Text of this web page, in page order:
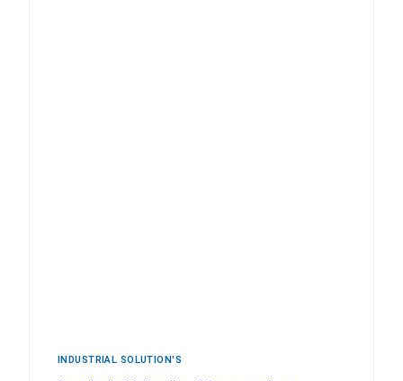
INDUSTRIAL ‍SOLUTION'S